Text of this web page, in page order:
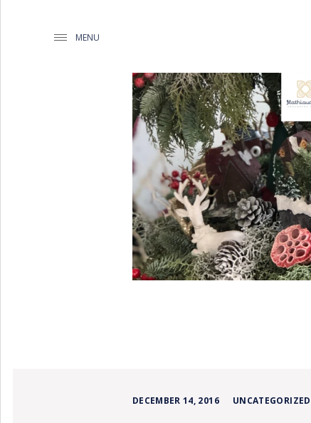
CORPORATE EVENT PLANNING
MENU
DECEMBER 14, 2016 UNCATEGORIZED